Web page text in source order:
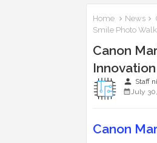
Home News
Smile Photo Walk
Canon
person Staff
July
Canon